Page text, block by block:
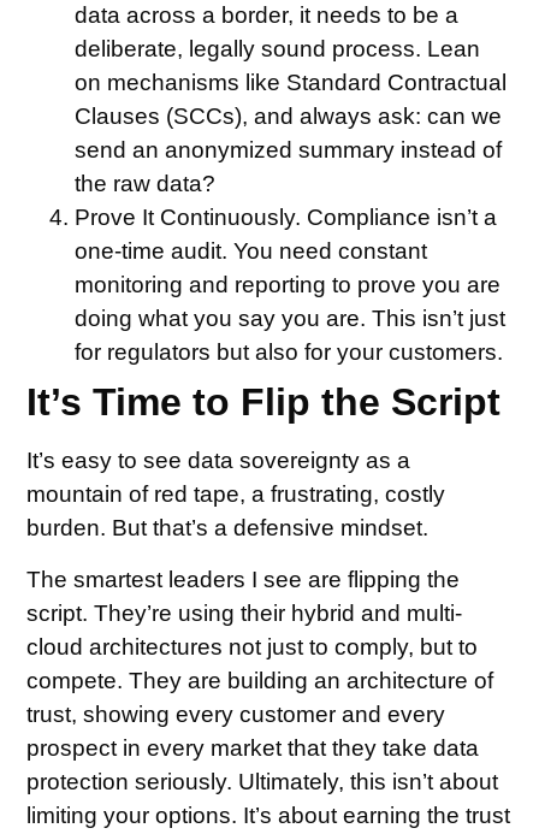
data across a border, it needs to be a
deliberate, legally sound process. Lean
on mechanisms like Standard Contractual
Clauses (SCCs), and always ask: can we
send an anonymized summary instead of
the raw data?
Prove It Continuously. Compliance isn’t a
one-time audit. You need constant
monitoring and reporting to prove you are
doing what you say you are. This isn’t just
for regulators but also for your customers.
It’s Time to Flip the Script
It’s easy to see data sovereignty as a
mountain of red tape, a frustrating, costly
burden. But that’s a defensive mindset.
The smartest leaders I see are flipping the
script. They’re using their hybrid and multi-
cloud architectures not just to comply, but to
compete. They are building an architecture of
trust, showing every customer and every
prospect in every market that they take data
protection seriously. Ultimately, this isn’t about
limiting your options. It’s about earning the trust